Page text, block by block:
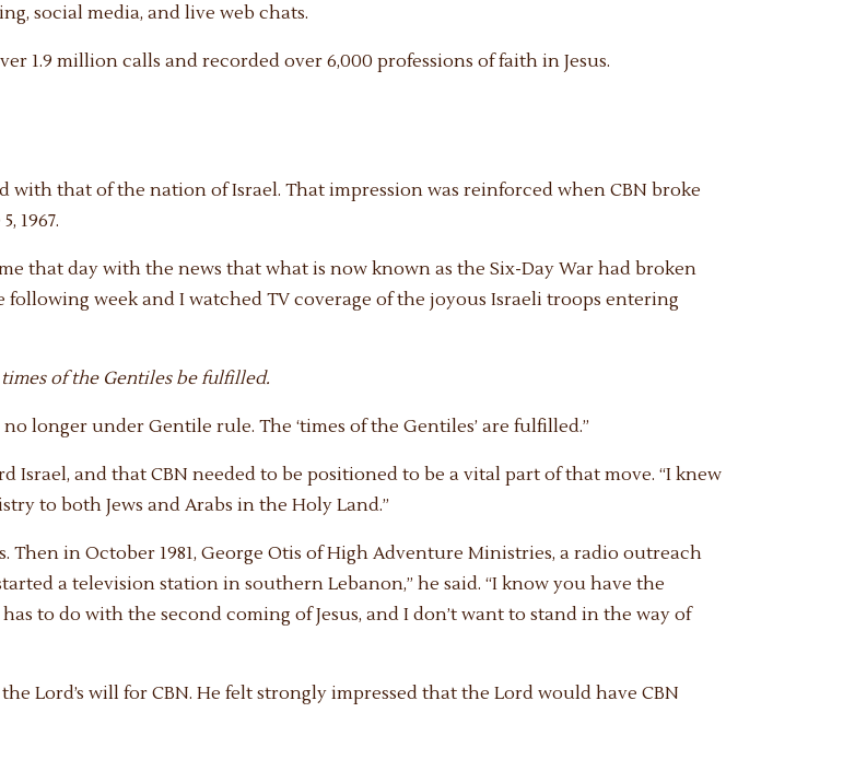
social media, and live web chats.
1.9 million calls and recorded over 6,000 professions of faith in Jesus.
with that of the nation of Israel. That impression was reinforced when CBN broke
1967.
that day with the news that what is now known as the Six-Day War had broken
week and I watched TV coverage of the joyous Israeli troops entering
of the Gentiles be fulfilled.
longer under Gentile rule. The ‘times of the Gentiles’ are fulfilled.”
and that CBN needed to be positioned to be a vital part of that move. “I knew
to both Jews and Arabs in the Holy Land.”
Then in October 1981, George Otis of High Adventure Ministries, a radio outreach
a television station in southern Lebanon,” he said. “I know you have the
to do with the second coming of Jesus, and I don’t want to stand in the way of
Lord’s will for CBN. He felt strongly impressed that the Lord would have CBN